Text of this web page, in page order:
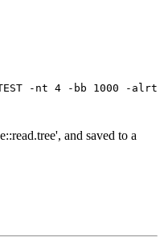
-nt 4 -bb 1000 -alrt
and saved to a